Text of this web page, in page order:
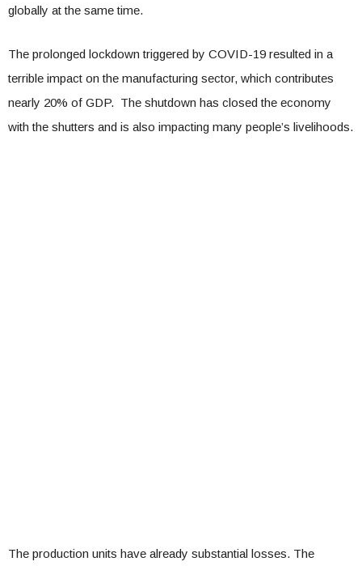
globally at the same time.
The prolonged lockdown triggered by COVID-19 resulted in a
terrible impact on the manufacturing sector, which contributes
nearly 20% of GDP. The shutdown has closed the economy
with the shutters and is also impacting many people’s livelihoods.
The production units have already substantial losses. The